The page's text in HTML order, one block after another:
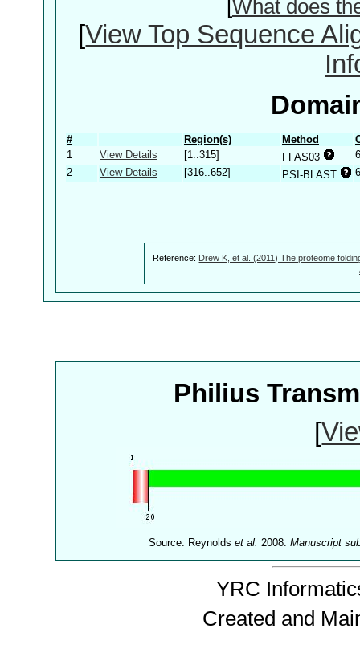
What does
[View Top Sequence
# Region(s) Method
1
View Details [1..315] FFAS03
2
View Details [316..652] PSI-BLAST
Reference: Drew K, et al. (2011) The proteome
Philius
[
Source: Reynoldset al. 2008.Manuscript
YRC
Created and